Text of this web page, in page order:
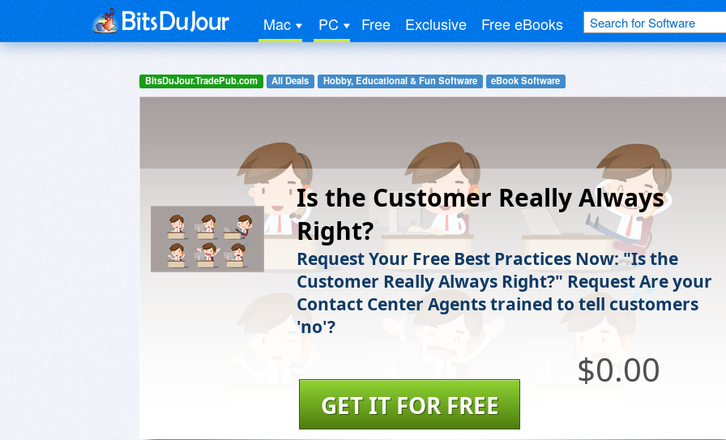
Mac PC Free Exclusive Free eBooks
BitsDuJour.TradePub.com All Deals Hobby, Educational & Fun Software eBook Software
Is the Customer Really Always
Right?
Request Your Free Best Practices Now: "Is the
Customer Really Always Right?" Request Are your
Contact Center Agents trained to tell customers
'no'?
$0.00
GET IT FOR FREE